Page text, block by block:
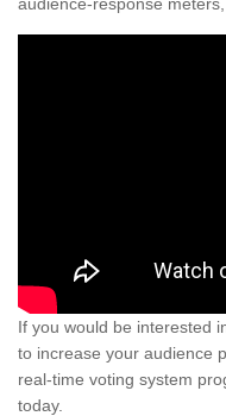
If you would be interested
to increase your audience
real-time voting system
today.